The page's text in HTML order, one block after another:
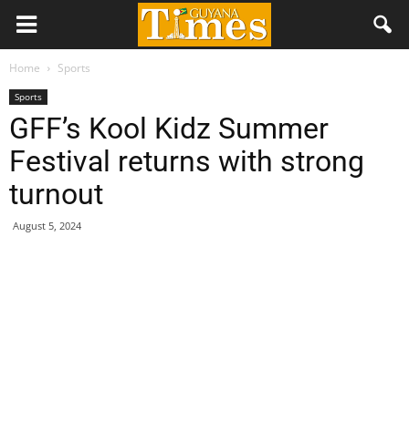
Home Sports
Sports
GFF’s Kool Kidz Summer
Festival returns with strong
turnout
August 5, 2024